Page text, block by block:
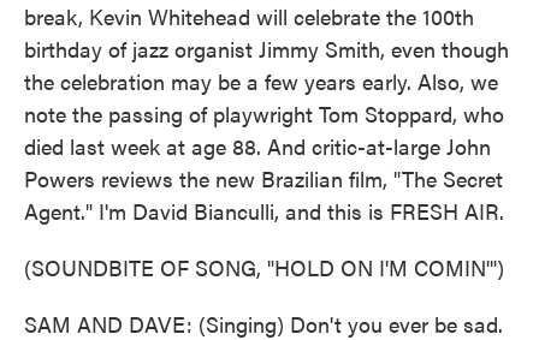
break, Kevin Whitehead will celebrate the 100th
birthday of jazz organist Jimmy Smith, even though
the celebration may be a few years early. Also, we
note the passing of playwright Tom Stoppard, who
died last week at age 88. And critic-at-large John
Powers reviews the new Brazilian film, "The Secret
Agent." I'm David Bianculli, and this is FRESH AIR.
(SOUNDBITE OF SONG, "HOLD ON I'M COMIN'")
SAM AND DAVE: (Singing) Don't you ever be sad.